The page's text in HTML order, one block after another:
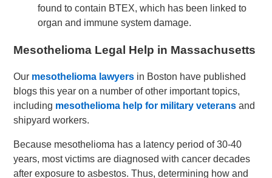
found to contain BTEX, which has been linked to
organ and immune system damage.
Mesothelioma Legal Help in Massachusetts
Our mesothelioma lawyers in Boston have published
blogs this year on a number of other important topics,
including mesothelioma help for military veterans and
shipyard workers.
Because mesothelioma has a latency period of 30-40
years, most victims are diagnosed with cancer decades
after exposure to asbestos. Thus, determining how and